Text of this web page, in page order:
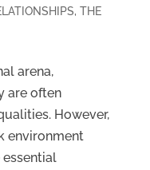
, THE
arena,
are often
However,
environment